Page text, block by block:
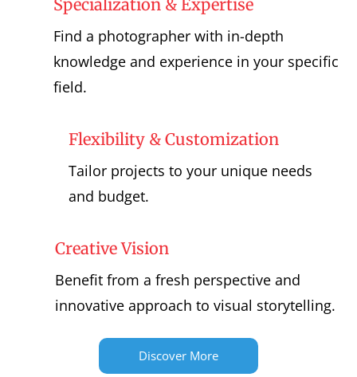
Specialization & Expertise
Find a photographer with in-depth
knowledge and experience in your specific
field.
Flexibility & Customization
Tailor projects to your unique needs
and budget.
Creative Vision
Benefit from a fresh perspective and
innovative approach to visual storytelling.
Discover More